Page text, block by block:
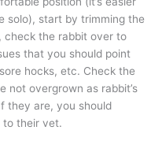
solo), start by trimming the
check the rabbit over to
that you should point
hocks, etc. Check the
not overgrown as rabbit’s
they are, you should
to their vet.